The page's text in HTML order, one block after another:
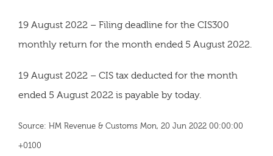
19 August 2022 – Filing deadline for the CIS300
monthly return for the month ended 5 August 2022.
19 August 2022 – CIS tax deducted for the month
ended 5 August 2022 is payable by today.
Source: HM Revenue & Customs Mon, 20 Jun 2022 00:00:00
+0100